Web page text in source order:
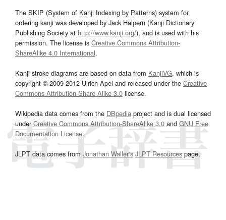
The SKIP (System of Kanji Indexing by Patterns) system for
ordering kanji was developed by Jack Halpern (Kanji Dictionary
Publishing Society at http://www.kanji.org/), and is used with his
permission. The license is Creative Commons Attribution-
ShareAlike 4.0 International.
Kanji stroke diagrams are based on data from KanjiVG, which is
copyright © 2009-2012 Ulrich Apel and released under the Creative
Commons Attribution-Share Alike 3.0 license.
Wikipedia data comes from the DBpedia project and is dual licensed
underCreative Commons Attribution-ShareAlike 3.0and GNU Free
Documentation License.
JLPT data comes from Jonathan Waller‘s JLPT Resourcespage.